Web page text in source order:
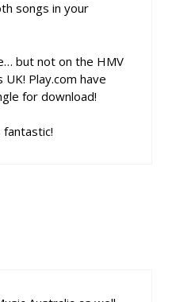
songs in your
but not on the HMV
Play.com have
for download!
fantastic!